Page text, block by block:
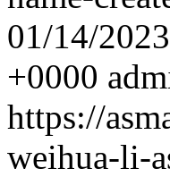
01/14/
+0000
https://
weihua-li-